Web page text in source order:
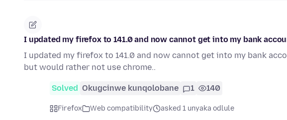
I updated my firefox to 141.0 and now cannot get into my bank
I updated my firefox to 141.0 and now cannot get into my bank
but would rather not use chrome..
Solved Okugcinwe kunqolobane 1 140
Firefox Web compatibility asked 1 unyaka odlule